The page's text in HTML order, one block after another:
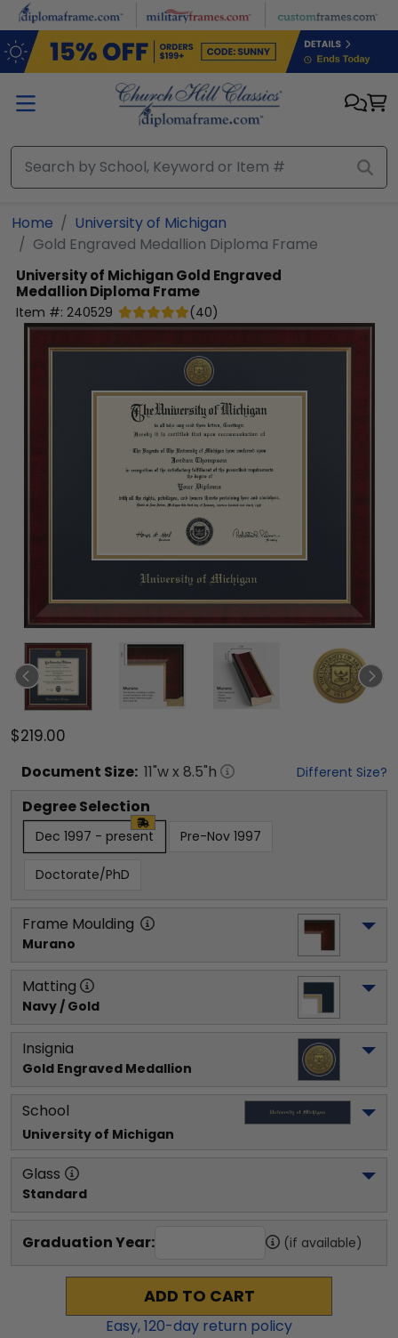
Skip to main content
Home
University of Michigan
Gold Engraved Medallion Diploma Frame
University of MichiganGold Engraved
Medallion Diploma Frame
Item #: 240529 (40)
$219.00
Document Size: 11"w x 8.5"h Different Size?
Degree Selection
Dec 1997 - present Pre-Nov 1997
Doctorate/PhD
Frame Moulding
Murano
Matting
Navy / Gold
Insignia
Gold Engraved Medallion
School
University of Michigan
Glass
Standard
Graduation Year: (if available)
ADD TO CART
Easy,120-day return policy